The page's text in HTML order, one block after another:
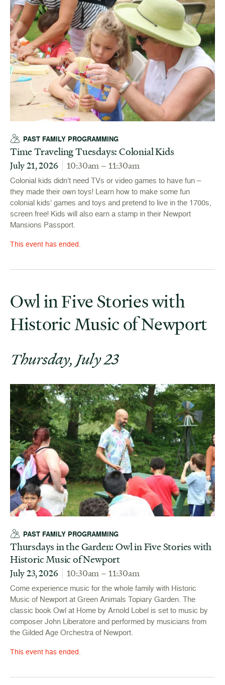
PAST FAMILY PROGRAMMING
Time Traveling Tuesdays: Colonial Kids
July 21, 2026 10:30am – 11:30am
Colonial kids didn’t need TVs or video games to have fun –
they made their own toys! Learn how to make some fun
colonial kids’ games and toys and pretend to live in the 1700s,
screen free! Kids will also earn a stamp in their Newport
Mansions Passport.
This event has ended.
Owl in Five Stories with
Historic Music of Newport
Thursday, July 23
PAST FAMILY PROGRAMMING
Thursdays in the Garden: Owl in Five Stories with
Historic Music of Newport
July 23, 2026 10:30am – 11:30am
Come experience music for the whole family with Historic
Music of Newport at Green Animals Topiary Garden. The
classic book Owl at Home by Arnold Lobel is set to music by
composer John Liberatore and performed by musicians from
the Gilded Age Orchestra of Newport.
This event has ended.